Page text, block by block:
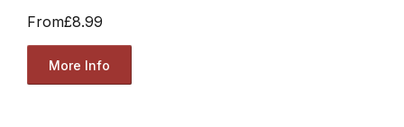
From£8.99
More Info